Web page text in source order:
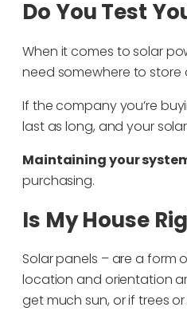
Do You Test
When it comes to solar
need somewhere to store
If the company you’re
last as long, and your
Maintaining your
purchasing.
Is My House
Solar panels – are a form
location and orientation
get much sun, or if trees